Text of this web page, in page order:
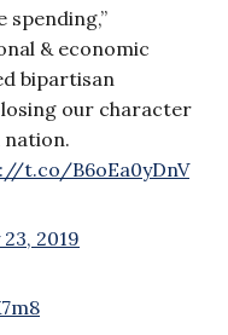
spending,”
& economic
bipartisan
our character
nation.
t.co/B6oEa0yDnV
23, 2019